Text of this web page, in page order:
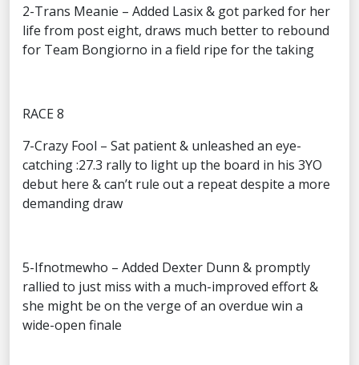
2-Trans Meanie – Added Lasix & got parked for her
life from post eight, draws much better to rebound
for Team Bongiorno in a field ripe for the taking
RACE 8
7-Crazy Fool – Sat patient & unleashed an eye-
catching :27.3 rally to light up the board in his 3YO
debut here & can’t rule out a repeat despite a more
demanding draw
5-Ifnotmewho – Added Dexter Dunn & promptly
rallied to just miss with a much-improved effort &
she might be on the verge of an overdue win a
wide-open finale